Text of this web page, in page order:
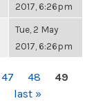
2017, 6:26pm
Tue, 2 May
2017, 6:26pm
47 48
49
last »